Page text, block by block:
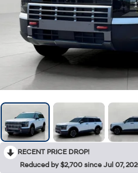
RECENT PRICE DROP!
Reduced by $2,700 since Jul 07,